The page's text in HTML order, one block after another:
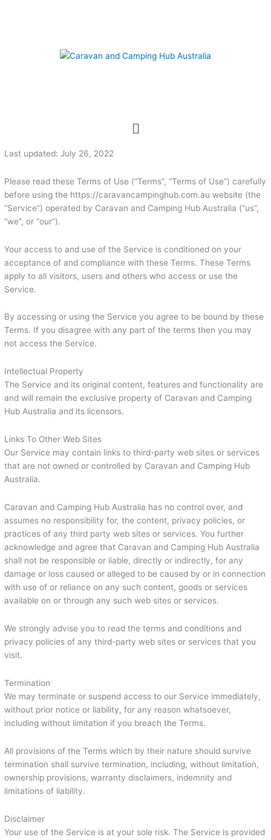
Menu
Last updated: July 26, 2022
Please read these Terms of Use (“Terms”, “Terms of Use”) carefully
before using the https://caravancampinghub.com.au website (the
“Service”) operated by Caravan and Camping Hub Australia (“us”,
“we”, or “our”).
Your access to and use of the Service is conditioned on your
acceptance of and compliance with these Terms. These Terms
apply to all visitors, users and others who access or use the
Service.
By accessing or using the Service you agree to be bound by these
Terms. If you disagree with any part of the terms then you may
not access the Service.
Intellectual Property
The Service and its original content, features and functionality are
and will remain the exclusive property of Caravan and Camping
Hub Australia and its licensors.
Links To Other Web Sites
Our Service may contain links to third-party web sites or services
that are not owned or controlled by Caravan and Camping Hub
Australia.
Caravan and Camping Hub Australia has no control over, and
assumes no responsibility for, the content, privacy policies, or
practices of any third party web sites or services. You further
acknowledge and agree that Caravan and Camping Hub Australia
shall not be responsible or liable, directly or indirectly, for any
damage or loss caused or alleged to be caused by or in connection
with use of or reliance on any such content, goods or services
available on or through any such web sites or services.
We strongly advise you to read the terms and conditions and
privacy policies of any third-party web sites or services that you
visit.
Termination
We may terminate or suspend access to our Service immediately,
without prior notice or liability, for any reason whatsoever,
including without limitation if you breach the Terms.
All provisions of the Terms which by their nature should survive
termination shall survive termination, including, without limitation,
ownership provisions, warranty disclaimers, indemnity and
limitations of liability.
Disclaimer
Your use of the Service is at your sole risk. The Service is provided